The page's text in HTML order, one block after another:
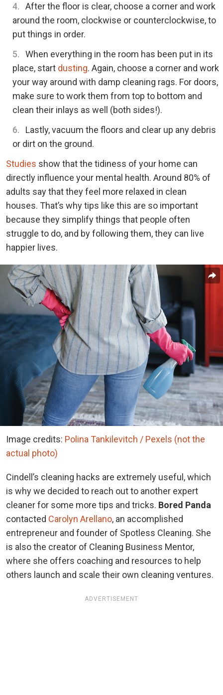
After the floor is clear, choose a corner and work
around the room, clockwise or counterclockwise, to
put things in order.
When everything in the room has been put in its
place, start dusting. Again, choose a corner and work
your way around with damp cleaning rags. For doors,
make sure to work them from top to bottom and
clean their inlays as well (both sides!).
Lastly, vacuum the floors and clear up any debris
or dirt on the ground.
Studies show that the tidiness of your home can
directly influence your mental health. Around 80% of
adults say that they feel more relaxed in clean
houses. That’s why tips like this are so important
because they simplify things that people often
struggle to do, and by following them, they can live
happier lives.
Image credits: Polina Tankilevitch / Pexels (not the
actual photo)
Cindell’s cleaning hacks are extremely useful, which
is why we decided to reach out to another expert
cleaner for some more tips and tricks. Bored Panda
contacted Carolyn Arellano, an accomplished
entrepreneur and founder of Spotless Cleaning. She
is also the creator of Cleaning Business Mentor,
where she offers coaching and resources to help
others launch and scale their own cleaning ventures.
ADVERTISEMENT